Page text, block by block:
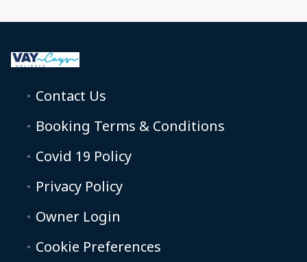
Contact Us
Booking Terms & Conditions
Covid 19 Policy
Privacy Policy
Owner Login
Cookie Preferences